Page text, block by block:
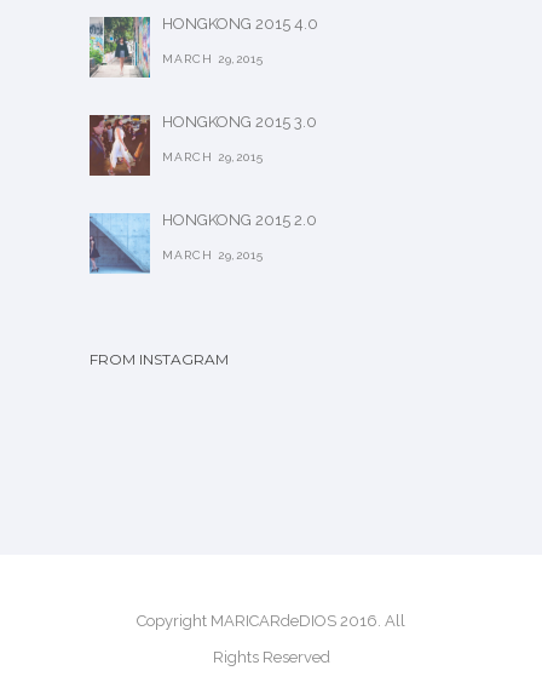
HONGKONG 2015 4.0
MARCH 29,2015
HONGKONG 2015 3.0
MARCH 29,2015
HONGKONG 2015 2.0
MARCH 29,2015
FROM INSTAGRAM
Copyright MARICARdeDIOS 2016. All
Rights Reserved